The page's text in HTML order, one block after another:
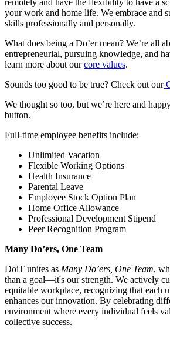
your work and home life. We embrace and
skills professionally and personally.
What does being a Do’er mean? We’re all
entrepreneurial, pursuing knowledge, and
learn more about ourcore values.
Sounds too good to be true? Check out our
We thought so too, but we’re here and
button.
Full-time employee benefits include:
Unlimited Vacation
Flexible Working Options
Health Insurance
Parental Leave
Employee Stock Option Plan
Home Office Allowance
Professional Development Stipend
Peer Recognition Program
Many Do’ers, One Team
DoiT unites as Many Do’ers, One Team,
than a goal—it's our strength. We actively
equitable workplace, recognizing that each
enhances our innovation. By celebrating
environment where every individual feels
collective success.